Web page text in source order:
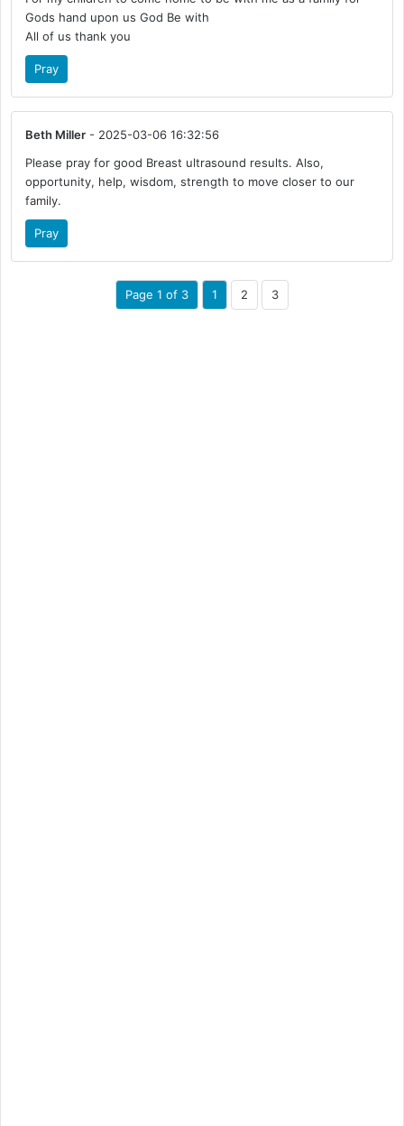
Gods hand upon us God Be with
All of us thank you
Pray
Beth Miller - 2025-03-06 16:32:56
Please pray for good Breast ultrasound results. Also,
opportunity, help, wisdom, strength to move closer to our
family.
Pray
Page 1 of 3 1 2 3